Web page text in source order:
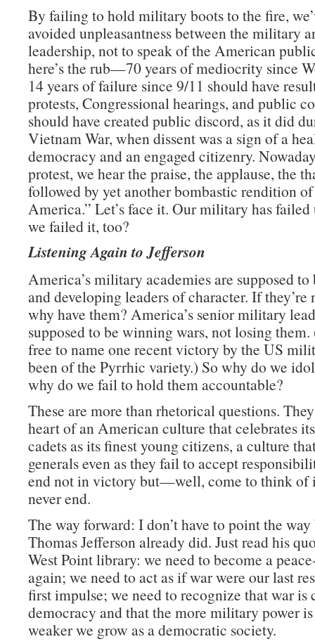
By failing to hold military boots to the fire,
avoided unpleasantness between the military
leadership, not to speak of the American
here’s the rub—70 years of mediocrity since
14 years of failure since 9/11 should have
protests, Congressional hearings, and public
should have created public discord, as it did
Vietnam War, when dissent was a sign of a
democracy and an engaged citizenry.
protest, we hear the praise, the applause, the
followed by yet another bombastic rendition
America.” Let’s face it. Our military has failed
we failed it, too?
Listening Again to Jefferson
America’s military academies are supposed
and developing leaders of character. If they’re
why have them? America’s senior military
supposed to be winning wars, not losing them.
free to name one recent victory by the US
been of the Pyrrhic variety.) So why do we
why do we fail to hold them accountable?
These are more than rhetorical questions.
heart of an American culture that celebrates
cadets as its finest young citizens, a culture
generals even as they fail to accept
end not in victory but—well, come to think of
never end.
The way forward: I don’t have to point the way
Thomas Jefferson already did. Just read his
West Point library: we need to become a
again; we need to act as if war were our last
first impulse; we need to recognize that war is
democracy and that the more military power
weaker we grow as a democratic society.